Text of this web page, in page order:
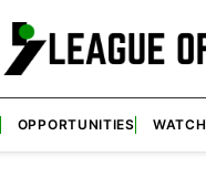
OPPORTUNITIES WATCH